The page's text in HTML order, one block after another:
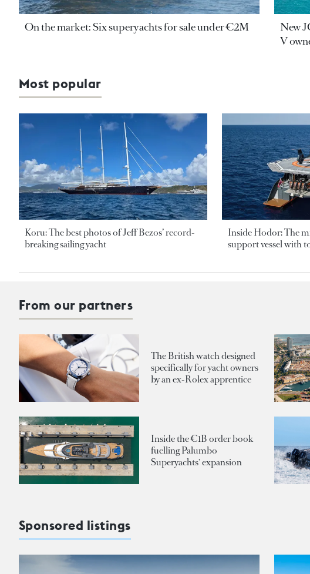
On the market: Six superyachts for sale under €2M
New
V
Most popular
Koru: The best photos of Jeff Bezos’ record-
breaking sailing yacht
Inside Hodor: The
support vessel with
From our partners
The British watch designed
specifically for yacht owners
by an ex-Rolex apprentice
Inside the €1B order book
fuelling Palumbo
Superyachts' expansion
Sponsored listings